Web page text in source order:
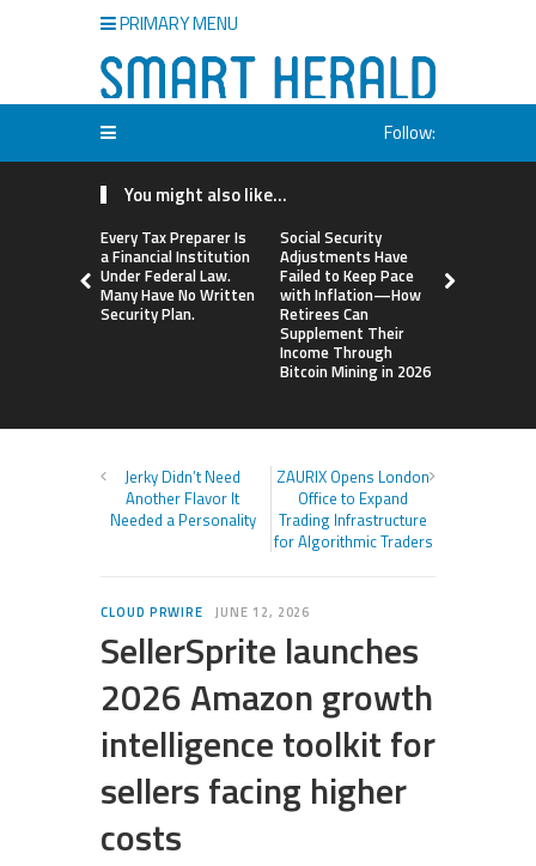
PRIMARY MENU
Follow:
You might also like...
Every Tax Preparer Is
a Financial Institution
Under Federal Law.
Many Have No Written
Security Plan.
Social Security
Adjustments Have
Failed to Keep Pace
with Inflation—How
Retirees Can
Supplement Their
Income Through
Bitcoin Mining in 2026
Jerky Didn’t Need
Another Flavor It
Needed a Personality
ZAURIX Opens London
Office to Expand
Trading Infrastructure
for Algorithmic Traders
CLOUD PRWIRE JUNE 12, 2026
SellerSprite launches
2026 Amazon growth
intelligence toolkit for
sellers facing higher
costs